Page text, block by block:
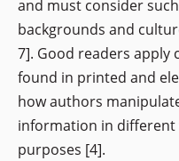
and must consider
backgrounds and
7]. Good readers apply
found in printed and
how authors
information in different
purposes [4].